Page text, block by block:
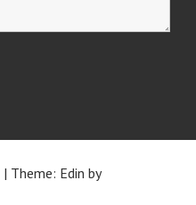
| Theme: Edin by